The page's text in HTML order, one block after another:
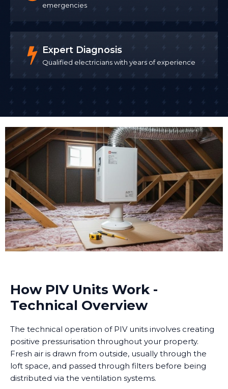
emergencies
Expert Diagnosis
Qualified electricians with years of experience
How PIV Units Work -
Technical Overview
The technical operation of PIV units involves creating
positive pressurisation throughout your property.
Fresh air is drawn from outside, usually through the
loft space, and passed through filters before being
distributed via the ventilation systems.